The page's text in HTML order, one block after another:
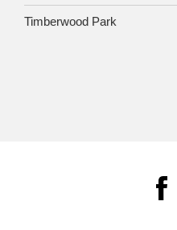
Timberwood Park